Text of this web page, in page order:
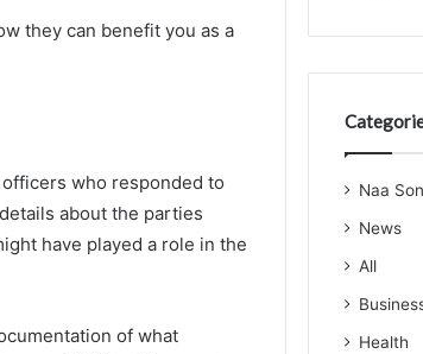
they can benefit you as a
who responded to
about the parties
have played a role in the
of what
Naa
News
All
Health